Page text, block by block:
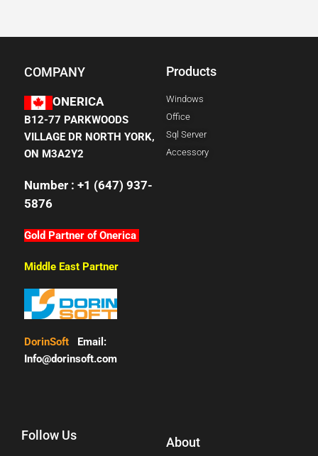
COMPANY
ONERICA
B12-77 PARKWOODS
VILLAGE DR NORTH YORK,
ON M3A2Y2
Number : +1 (647) 937-
5876
Gold Partner of Onerica
Middle East Partner
DorinSoft Email:
Info@dorinsoft.com
Products
Windows
Office
Sql Server
Accessory
Follow Us About